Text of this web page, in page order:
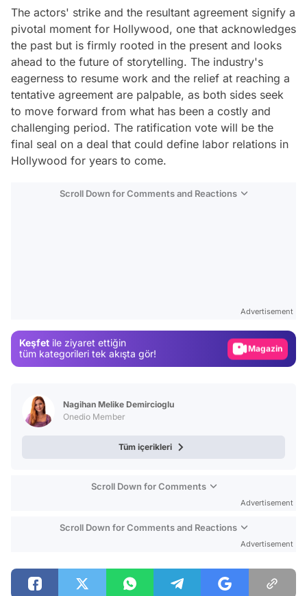
The actors' strike and the resultant agreement signify a
pivotal moment for Hollywood, one that acknowledges
the past but is firmly rooted in the present and looks
ahead to the future of storytelling. The industry's
eagerness to resume work and the relief at reaching a
tentative agreement are palpable, as both sides seek
to move forward from what has been a costly and
challenging period. The ratification vote will be the
final seal on a deal that could define labor relations in
Hollywood for years to come.
Scroll Down for Comments and Reactions
Advertisement
Keşfet ile ziyaret ettiğin
tüm kategorileri tek akışta gör!
Magazin
Nagihan Melike Demircioglu
Onedio Member
Tüm içerikleri
Scroll Down for Comments
Advertisement
Scroll Down for Comments and Reactions
Advertisement